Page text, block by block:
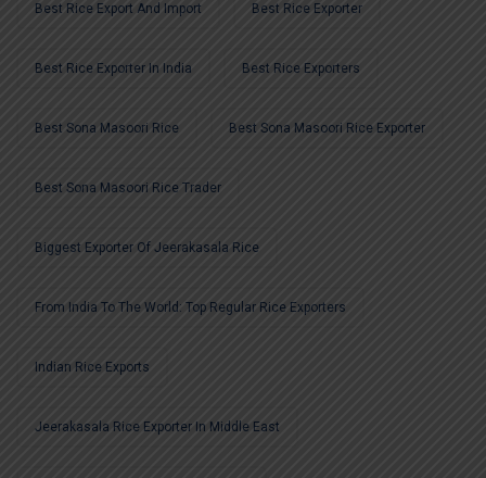
Best Rice Export And Import Best Rice Exporter
Best Rice Exporter In India Best Rice Exporters
Best Sona Masoori Rice Best Sona Masoori Rice Exporter
Best Sona Masoori Rice Trader
Biggest Exporter Of Jeerakasala Rice
From India To The World: Top Regular Rice Exporters
Indian Rice Exports
Jeerakasala Rice Exporter In Middle East